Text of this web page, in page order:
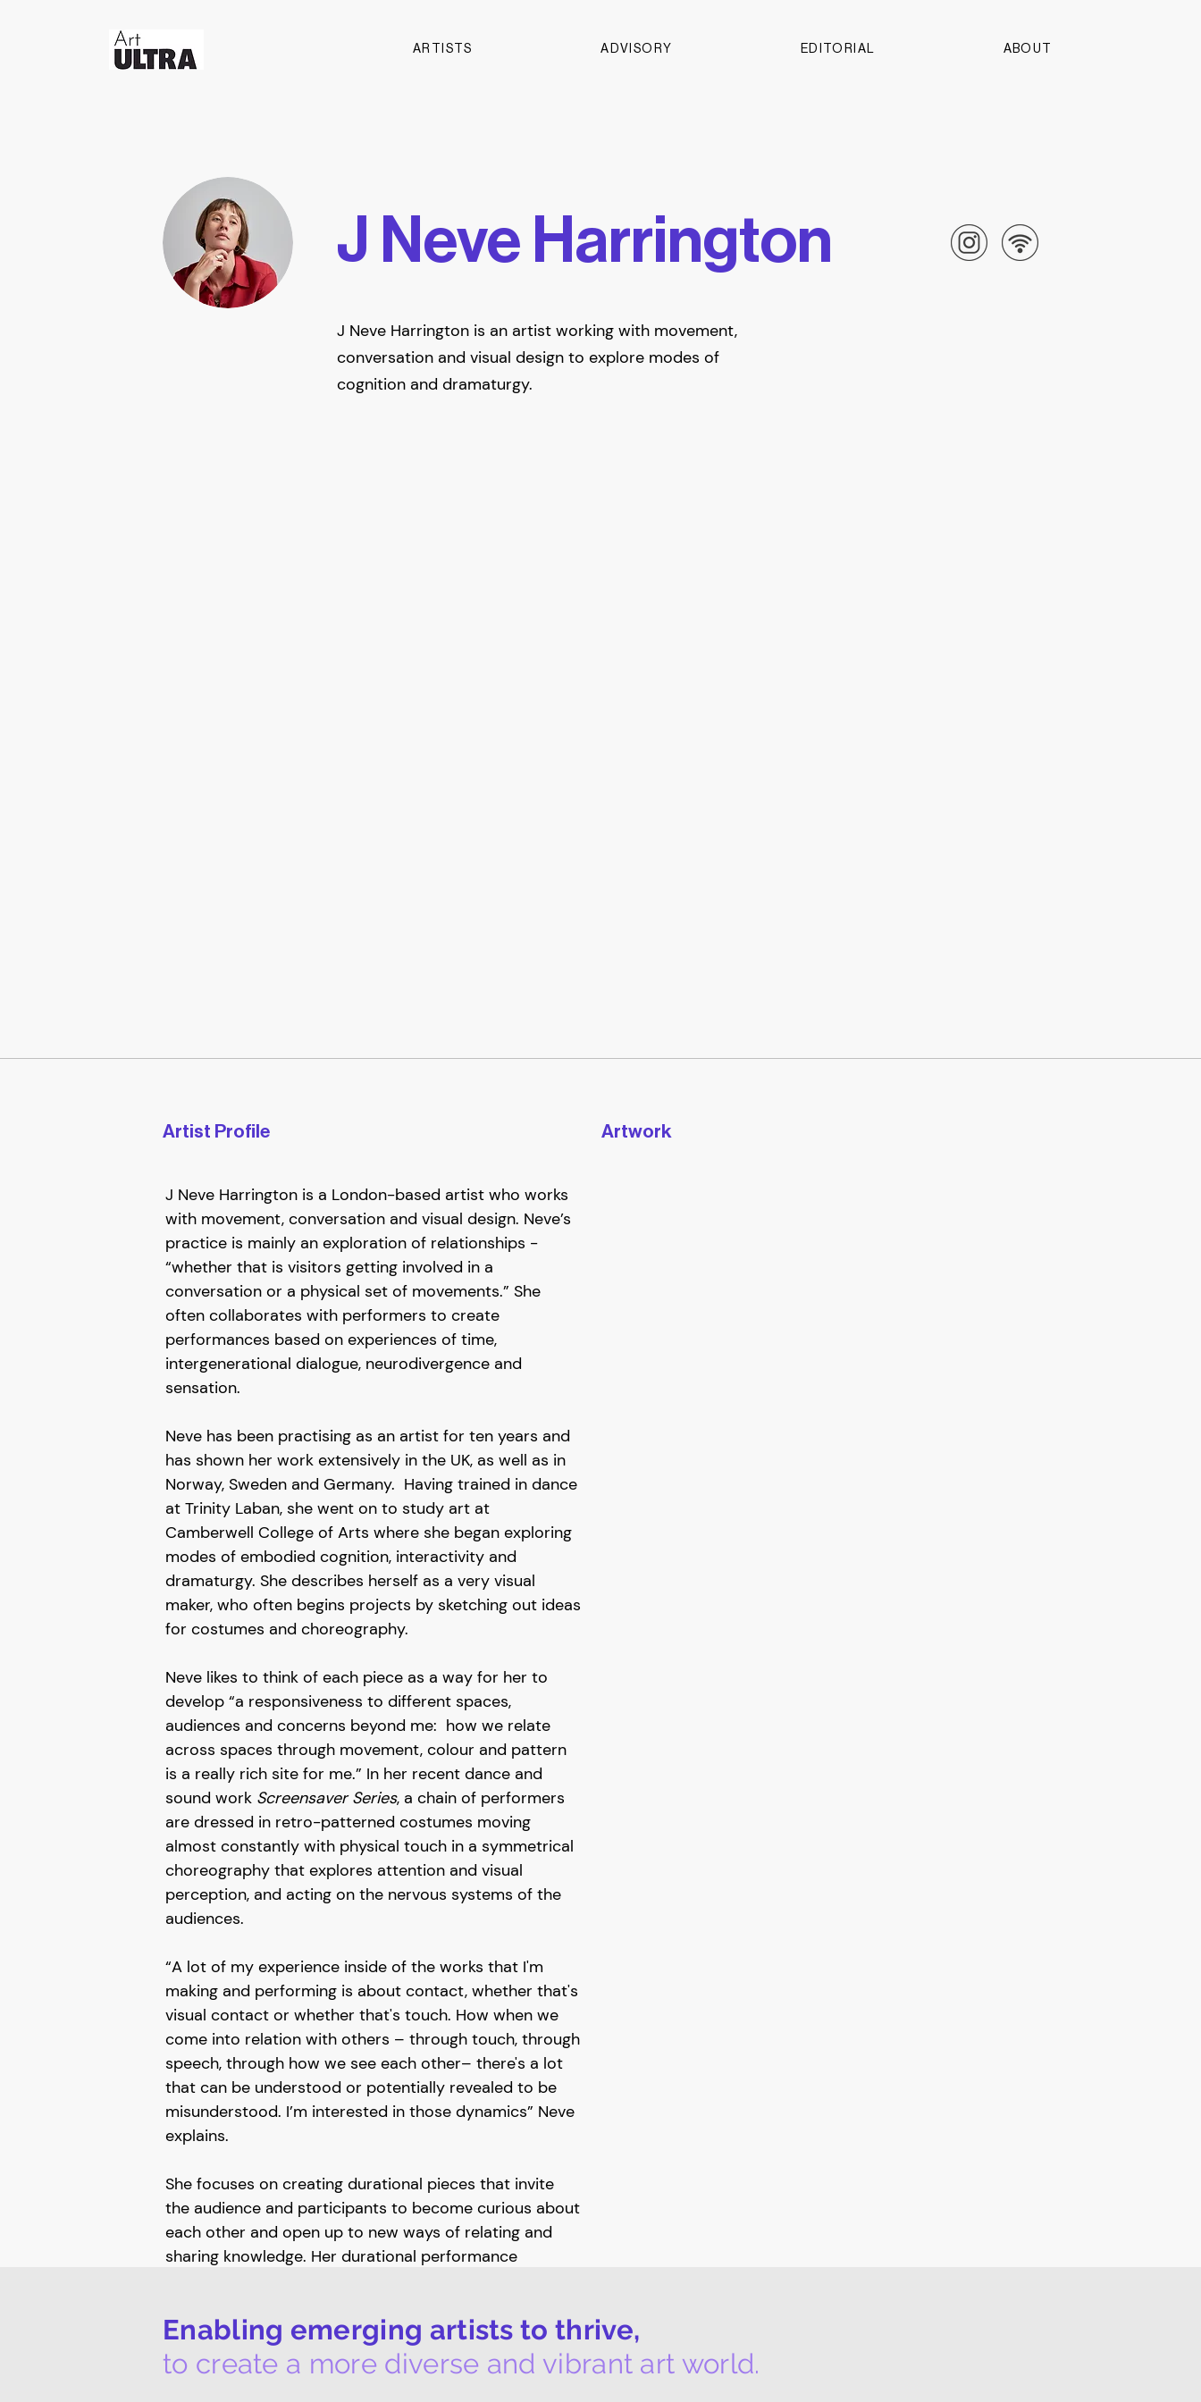
ARTISTS ADVISORY EDITORIAL ABOUT
J Neve Harrington
J Neve Harrington is an artist working with movement,
conversation and visual design to explore modes of
cognition and dramaturgy.
Artist Profile Artwork
J Neve Harrington is a London-based artist who works
with movement, conversation and visual design. Neve’s
practice is mainly an exploration of relationships -
“whether that is visitors getting involved in a
conversation or a physical set of movements.” She
often collaborates with performers to create
performances based on experiences of time,
intergenerational dialogue, neurodivergence and
sensation.
Neve has been practising as an artist for ten years and
has shown her work extensively in the UK, as well as in
Norway, Sweden and Germany. Having trained in dance
at Trinity Laban, she went on to study art at
Camberwell College of Arts where she began exploring
modes of embodied cognition, interactivity and
dramaturgy. She describes herself as a very visual
maker, who often begins projects by sketching out ideas
for costumes and choreography.
Neve likes to think of each piece as a way for her to
develop “a responsiveness to different spaces,
audiences and concerns beyond me: how we relate
across spaces through movement, colour and pattern
is a really rich site for me.” In her recent dance and
sound work Screensaver Series, a chain of performers
are dressed in retro-patterned costumes moving
almost constantly with physical touch in a symmetrical
choreography that explores attention and visual
perception, and acting on the nervous systems of the
audiences.
“A lot of my experience inside of the works that I'm
making and performing is about contact, whether that's
visual contact or whether that's touch. How when we
come into relation with others – through touch, through
speech, through how we see each other– there's a lot
that can be understood or potentially revealed to be
misunderstood. I’m interested in those dynamics” Neve
explains.
She focuses on creating durational pieces that invite
the audience and participants to become curious about
each other and open up to new ways of relating and
sharing knowledge. Her durational performance
female co-workers (performers) and the gallery
audience. Wearing high-vis style jackets made by Neve
– referring to the often gendered labour of care
Enabling emerging artists to thrive,
to create a more diverse and vibrant art world.